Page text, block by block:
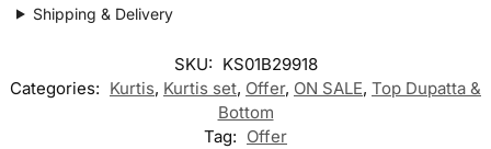
Shipping & Delivery
SKU: KS01B29918
Categories: Kurtis, Kurtis set, Offer, ON SALE, Top Dupatta &
Bottom
Tag: Offer